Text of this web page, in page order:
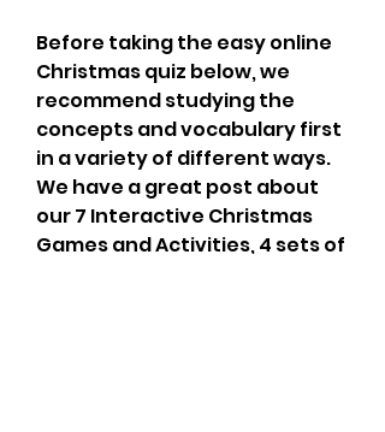
Before taking the easy online
Christmas quiz below, we
recommend studying the
concepts and vocabulary first
in a variety of different ways.
We have a great post about
our 7 Interactive Christmas
Games and Activities, 4 sets of